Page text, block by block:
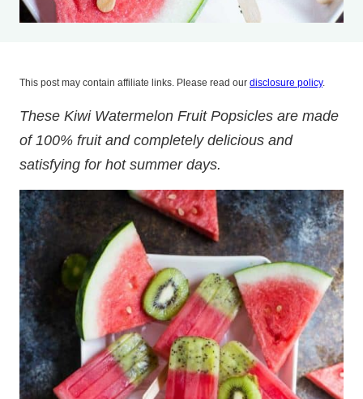
This post may contain affiliate links. Please read our disclosure policy.
These Kiwi Watermelon Fruit Popsicles are made
of 100% fruit and completely delicious and
satisfying for hot summer days.